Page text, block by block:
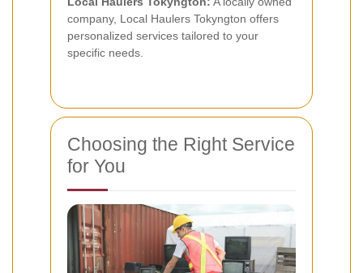
company, Local Haulers Tokyngton offers
personalized services tailored to your
specific needs.
Choosing the Right Service
for You